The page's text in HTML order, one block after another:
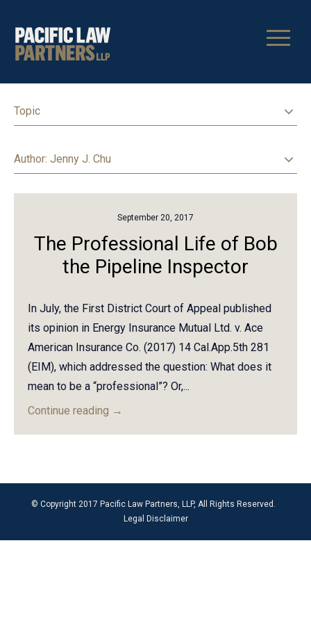
Topic
Author: Jenny J. Chu
September 20, 2017
The Professional Life of Bob
the Pipeline Inspector
In July, the First District Court of Appeal published
its opinion in Energy Insurance Mutual Ltd. v. Ace
American Insurance Co. (2017) 14 Cal.App.5th 281
(EIM), which addressed the question: What does it
mean to be a “professional”? Or,...
Continue reading →
© Copyright 2017 Pacific Law Partners, LLP, All Rights Reserved.
Legal Disclaimer